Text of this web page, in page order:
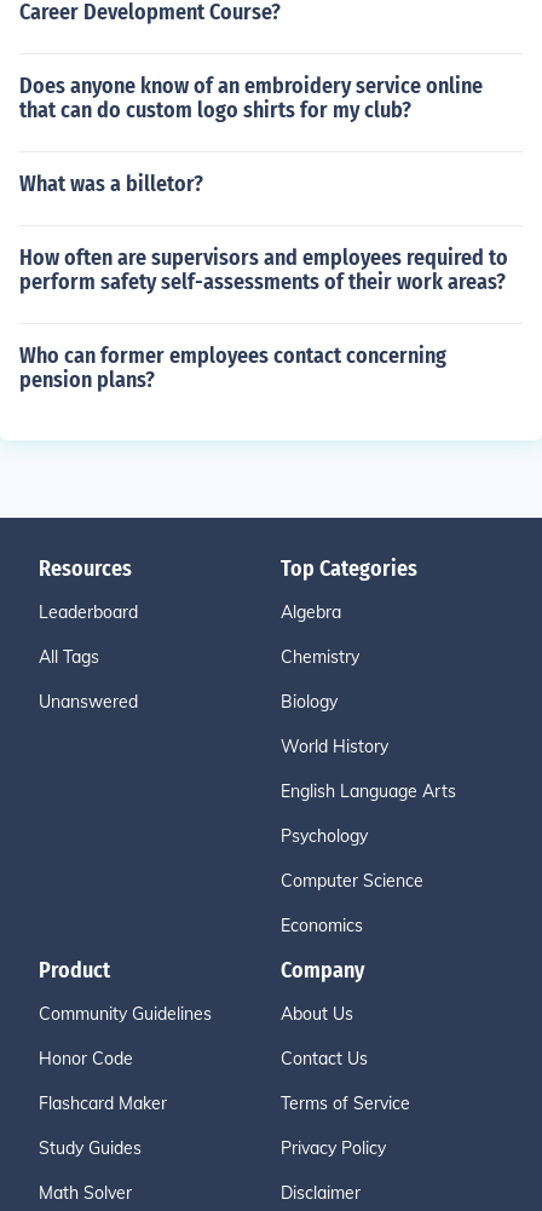
Career Development Course?
Does anyone know of an embroidery service online
that can do custom logo shirts for my club?
What was a billetor?
How often are supervisors and employees required to
perform safety self-assessments of their work areas?
Who can former employees contact concerning
pension plans?
Resources
Leaderboard
All Tags
Unanswered
Top Categories
Algebra
Chemistry
Biology
World History
English Language Arts
Psychology
Computer Science
Economics
Product
Community Guidelines
Honor Code
Flashcard Maker
Study Guides
Math Solver
Company
About Us
Contact Us
Terms of Service
Privacy Policy
Disclaimer